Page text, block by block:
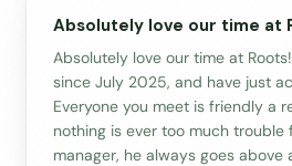
Absolutely love our time at
Absolutely love our time at
since July 2025, and have just
Everyone you meet is friendly a
nothing is ever too much trouble
manager, he always goes above